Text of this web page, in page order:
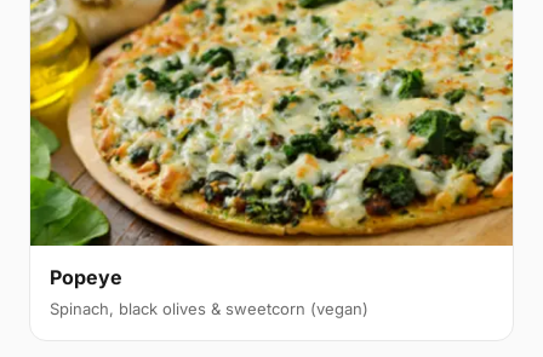
Popeye
Spinach, black olives & sweetcorn (vegan)